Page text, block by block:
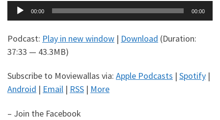
Audio
Player
00:00 00:00
Podcast: Play in new window | Download (Duration:
37:33 — 43.3MB)
Subscribe to Moviewallas via: Apple Podcasts | Spotify |
Android | Email | RSS | More
– Join the Facebook